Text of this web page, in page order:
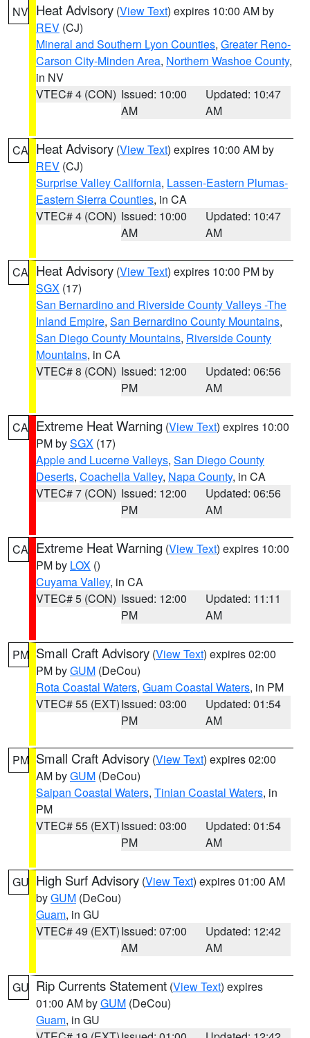
NV Heat Advisory (View Text) expires 10:00 AM by
REV (CJ)
Mineral and Southern Lyon Counties, Greater Reno-
Carson City-Minden Area, Northern Washoe County,
in NV
VTEC# 4 (CON) Issued: 10:00
AM
Updated: 10:47
AM
CA Heat Advisory (View Text) expires 10:00 AM by
REV (CJ)
Surprise Valley California, Lassen-Eastern Plumas-
Eastern Sierra Counties, in CA
VTEC# 4 (CON) Issued: 10:00
AM
Updated: 10:47
AM
CA Heat Advisory (View Text) expires 10:00 PM by
SGX (17)
San Bernardino and Riverside County Valleys -The
Inland Empire, San Bernardino County Mountains,
San Diego County Mountains, Riverside County
Mountains, in CA
VTEC# 8 (CON) Issued: 12:00
PM
Updated: 06:56
AM
CA Extreme Heat Warning (View Text) expires 10:00
PM bySGX (17)
Apple and Lucerne Valleys, San Diego County
Deserts, Coachella Valley, Napa County, in CA
VTEC# 7 (CON) Issued: 12:00
PM
Updated: 06:56
AM
CA Extreme Heat Warning (View Text) expires 10:00
PM by LOX ()
Cuyama Valley, in CA
VTEC# 5 (CON) Issued: 12:00
PM
Updated: 11:11
AM
PM Small Craft Advisory (View Text) expires 02:00
PM byGUM (DeCou)
Rota Coastal Waters, Guam Coastal Waters, in PM
VTEC# 55 (EXT)Issued: 03:00
PM
Updated: 01:54
AM
PM Small Craft Advisory (View Text) expires 02:00
AM byGUM (DeCou)
Saipan Coastal Waters, Tinian Coastal Waters, in
PM
VTEC# 55 (EXT)Issued: 03:00
PM
Updated: 01:54
AM
GU High Surf Advisory (View Text) expires 01:00 AM
byGUM (DeCou)
Guam, in GU
VTEC# 49 (EXT)Issued: 07:00
AM
Updated: 12:42
AM
GU Rip Currents Statement (View Text) expires
01:00 AM byGUM (DeCou)
Guam, in GU